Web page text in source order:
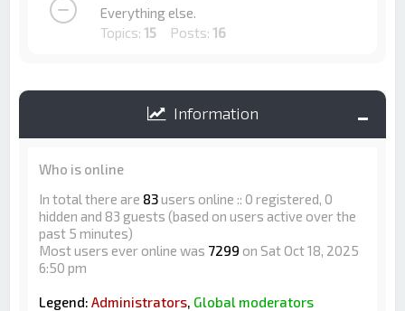
Everything else.
Topics:15 Posts:16
Information
Who is online
In total there are 83users online :: 0 registered, 0
hidden and 83 guests (based on users active over the
past 5 minutes)
Most users ever online was 7299 on Sat Oct 18, 2025
6:50 pm
Legend:Administrators, Global moderators